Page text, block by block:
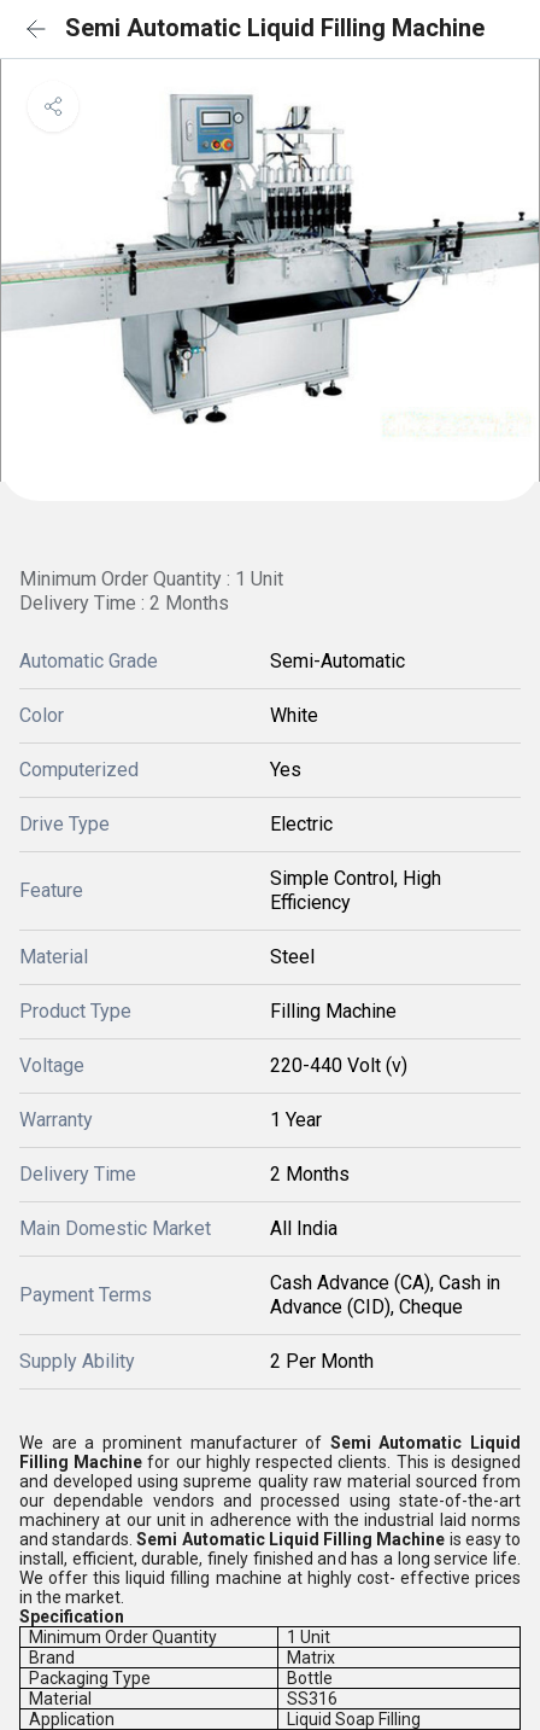
Semi Automatic Liquid Filling Machine
Minimum Order Quantity : 1 Unit
Delivery Time : 2 Months
Automatic Grade Semi-Automatic
Color White
Computerized Yes
Drive Type Electric
Feature
Simple Control, High
Efficiency
Material Steel
Product Type Filling Machine
Voltage 220-440 Volt (v)
Warranty 1 Year
Delivery Time 2 Months
Main Domestic Market All India
Payment Terms
Cash Advance (CA), Cash in
Advance (CID), Cheque
Supply Ability 2 Per Month
We are a prominent manufacturer of Semi Automatic Liquid
Filling Machine for our highly respected clients. This is designed
and developed using supreme quality raw material sourced from
our dependable vendors and processed using state-of-the-art
machinery at our unit in adherence with the industrial laid norms
and standards.Semi Automatic Liquid Filling Machine is easy to
install, efficient, durable, finely finished and has a long service life.
We offer this liquid filling machine at highly cost- effective prices
in the market.
Specification
Minimum Order Quantity
1 Unit
Brand
Matrix
Packaging Type
Bottle
Material
SS316
Application
Liquid Soap Filling